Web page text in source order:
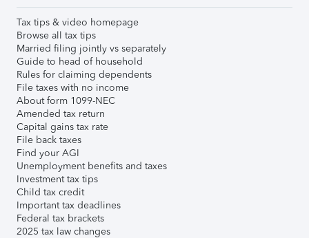
Tax tips & video homepage
Browse all tax tips
Married filing jointly vs separately
Guide to head of household
Rules for claiming dependents
File taxes with no income
About form 1099-NEC
Amended tax return
Capital gains tax rate
File back taxes
Find your AGI
Unemployment benefits and taxes
Investment tax tips
Child tax credit
Important tax deadlines
Federal tax brackets
2025 tax law changes